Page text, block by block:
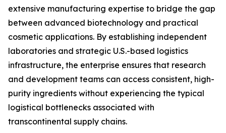
extensive manufacturing expertise to bridge the gap
between advanced biotechnology and practical
cosmetic applications. By establishing independent
laboratories and strategic U.S.-based logistics
infrastructure, the enterprise ensures that research
and development teams can access consistent, high-
purity ingredients without experiencing the typical
logistical bottlenecks associated with
transcontinental supply chains.